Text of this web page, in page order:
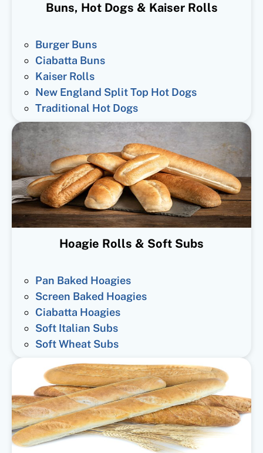
Buns, Hot Dogs & Kaiser Rolls
Burger Buns
Ciabatta Buns
Kaiser Rolls
New England Split Top Hot Dogs
Traditional Hot Dogs
Hoagie Rolls & Soft Subs
Pan Baked Hoagies
Screen Baked Hoagies
Ciabatta Hoagies
Soft Italian Subs
Soft Wheat Subs